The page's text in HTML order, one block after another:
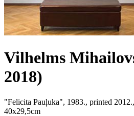
Vilhelms
2018)
"Felicita Pauļuka", 1983., printed 2012.,
40x29,5cm